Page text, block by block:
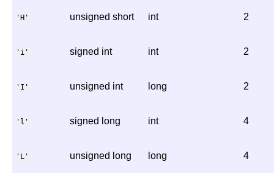
'H' unsigned short int 2
'i' signed int int 2
'I' unsigned int long 2
'l' signed long int 4
'L' unsigned long long 4